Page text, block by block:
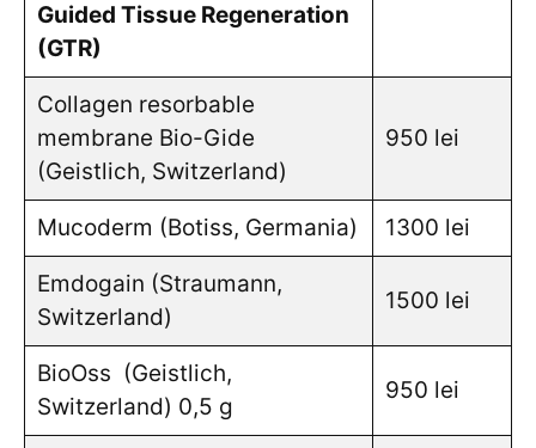
Guided Tissue Regeneration
(GTR)
Collagen resorbable
membrane Bio-Gide
(Geistlich, Switzerland)
950 lei
Mucoderm (Botiss, Germania) 1300 lei
Emdogain (Straumann,
Switzerland)
1500 lei
BioOss (Geistlich,
Switzerland) 0,5 g
950 lei